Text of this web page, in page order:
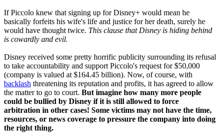
If Piccolo knew that signing up for Disney+ would mean he
basically forfeits his wife's life and justice for her death, surely he
would have thought twice. This clause that Disney is hiding behind
is cowardly and evil.
Disney received some pretty horrific publicity surrounding its refusal
to take accountability and support Piccolo's request for $50,000
(company is valued at $164.45 billion). Now, of course, with
backlash threatening its reputation and profits, it has agreed to allow
the matter to go to court. But imagine how many more people
could be bullied by Disney if it is still allowed to force
arbitration in other cases! Some victims may not have the time,
resources, or news coverage to pressure the company into doing
the right thing.